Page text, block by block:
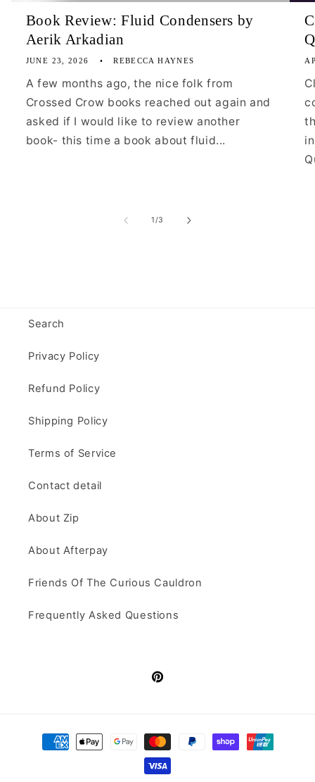
Book Review: Fluid Condensers by
Aerik Arkadian
JUNE 23, 2026 REBECCA HAYNES
A few months ago, the nice folk from
Crossed Crow books reached out again and
asked if I would like to review another
book- this time a book about fluid...
1/of
3
Search
Privacy Policy
Refund Policy
Shipping Policy
Terms of Service
Contact detail
About Zip
About Afterpay
Friends Of The Curious Cauldron
Frequently Asked Questions
Pinterest
Payment
methods